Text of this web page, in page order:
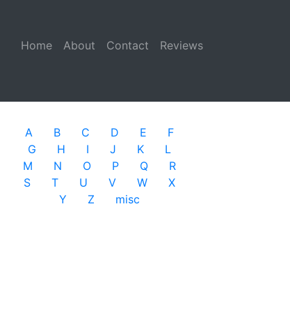
Home (current)
About Contact Reviews
A B C D E
F
G
H I J K
L
M
N O P Q
R
S
T U V W
X
Y
Z misc